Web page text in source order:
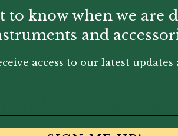
to know when we are
and
access to our latest updates